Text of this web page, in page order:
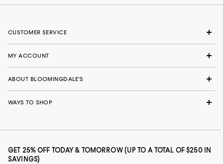
CUSTOMER SERVICE
MY ACCOUNT
ABOUT BLOOMINGDALE'S
WAYS TO SHOP
GET 25% OFF TODAY & TOMORROW (UP TO A TOTAL OF $250 IN
SAVINGS)